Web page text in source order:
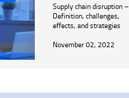
Supply chain disruption –
Definition, challenges,
effects, and strategies
November 02, 2022